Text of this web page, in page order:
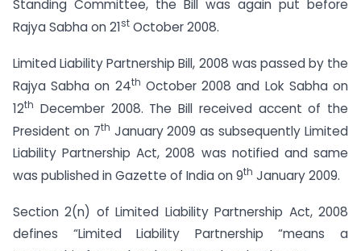
Standing Committee, the Bill was again put before
Rajya Sabha on 21st October 2008.
Limited Liability Partnership Bill, 2008 was passed by the
Rajya Sabha on 24th October 2008 and Lok Sabha on
12th December 2008. The Bill received accent of the
President on 7th January 2009 as subsequently Limited
Liability Partnership Act, 2008 was notified and same
was published in Gazette of India on 9th January 2009.
Section 2(n) of Limited Liability Partnership Act, 2008
defines “Limited Liability Partnership “means a